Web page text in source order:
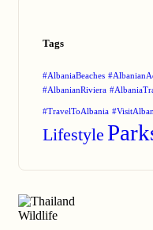
Tags
#AlbaniaBeaches
#AlbanianRiviera
#TravelToAlbania
Lifestyle
Wildlife